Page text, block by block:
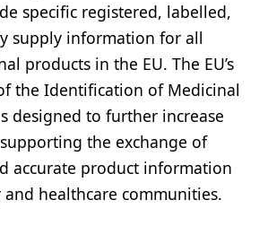
specific registered, labelled,
supply information for all
products in the EU. The EU’s
the Identification of Medicinal
designed to further increase
the exchange of
accurate product information
healthcare communities.